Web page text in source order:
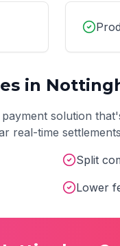
in
payment solution
real-time
Split
Lower